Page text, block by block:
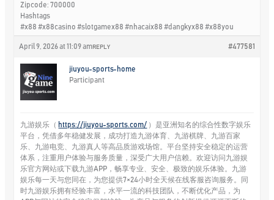
Zipcode: 700000
Hashtags
#x88 #x88casino #slotgamex88 #nhacaix88 #dangkyx88 #x88you
April 9, 2026 at 11:09 am #477581
REPLY
jiuyou-sports-home
Participant
九游娱乐（ https://jiuyou-sports.com/ ）是亚洲知名的综合性数字娱乐
平台，凭借多年稳健发展，成功打造九游体育、九游棋牌、九游百家
乐、九游电竞、九游真人等高品质游戏场馆。平台坚持安全稳定的运营
体系，注重用户体验与服务质量，深受广大用户信赖。欢迎访问九游娱
乐官方网站或下载九游APP，畅享专业、安全、极致的娱乐体验。九游
娱乐每一天与您同在，为您提供7×24小时全天候在线客服咨询服务。同
时九游娱乐拥有经验丰富，水平一流的科技团队，不断优化产品，为